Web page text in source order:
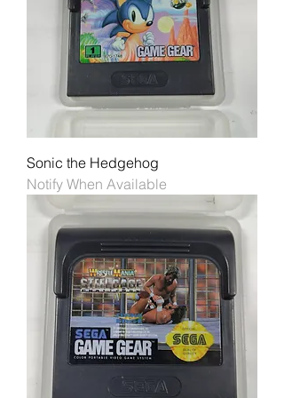
Sonic the Hedgehog
Notify When Available